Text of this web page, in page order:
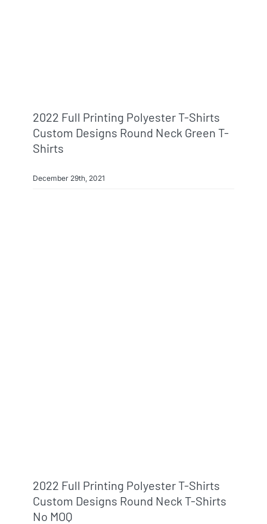
2022 Full Printing Polyester T-Shirts
Custom Designs Round Neck Green T-
Shirts
December 29th, 2021
2022 Full Printing Polyester T-Shirts
Custom Designs Round Neck T-Shirts
No MOQ